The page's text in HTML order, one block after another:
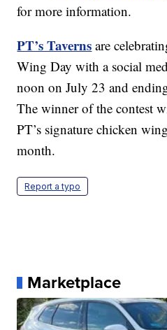
for more information.
PT’s Taverns are
Wing Day with a social
noon on July 23 and
The winner of the contest
PT’s signature chicken
month.
Report a typo
Marketplace